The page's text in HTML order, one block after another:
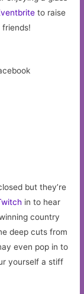
to raise
but they’re
in to hear
country
deep cuts from
even pop in to
yourself a stiff